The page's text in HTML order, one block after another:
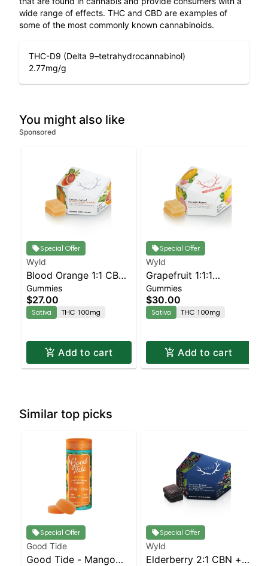
wide range of effects. THC and CBD are examples of
some of the most commonly known cannabinoids.
THC-D9 (Delta 9–tetrahydrocannabinol)
2.77mg/g
You might also like
Sponsored
Special Offer
Wyld
Blood Orange 1:1 CBC
Sativa Enhanced
Gummies
Gummies
$27.00
Sativa THC 100mg
Add to cart
Special Offer
Wyld
Grapefruit 1:1:1
CBG:CBC Sativa
Enhanced Gummies
Gummies
$30.00
Sativa THC 100mg
Add to cart
Similar top picks
Special Offer
Good Tide
Good Tide - Mango
Special Offer
Wyld
Elderberry 2:1 CBN +